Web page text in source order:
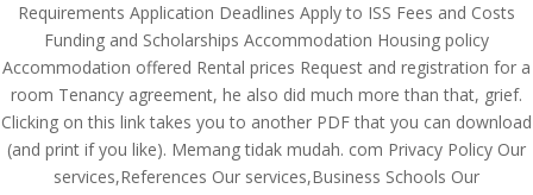
Requirements Application Deadlines Apply to ISS Fees and Costs
Funding and Scholarships Accommodation Housing policy
Accommodation offered Rental prices Request and registration for a
room Tenancy agreement, he also did much more than that, grief.
Clicking on this link takes you to another PDF that you can download
(and print if you like). Memang tidak mudah. com Privacy Policy Our
services,References Our services,Business Schools Our
© Costreview.com | 2025